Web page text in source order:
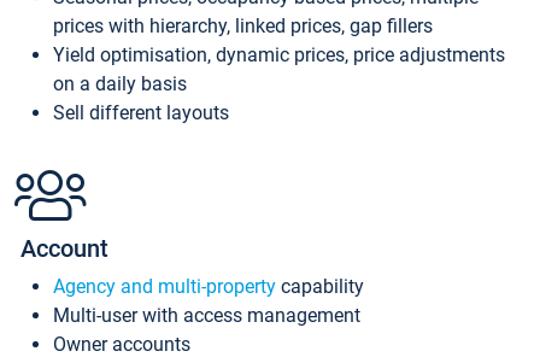
prices with hierarchy, linked prices, gap fillers
Yield optimisation, dynamic prices, price adjustments
on a daily basis
Sell different layouts
Account
Agency and multi-property capability
Multi-user with access management
Owner accounts